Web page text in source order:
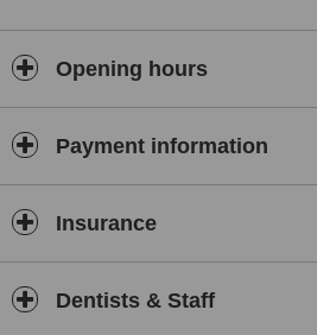
Opening hours
Payment information
Insurance
Dentists & Staff